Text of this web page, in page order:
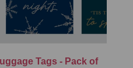
Tags - Pack of